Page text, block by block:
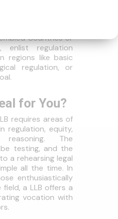
Countries or
enlist regulation
regions like basic
regulation, or
for You?
requires areas of
regulation, equity,
The
testing, and the
a rehearsing legal
all the time. In
enthusiastically
a LLB offers a
vocation with